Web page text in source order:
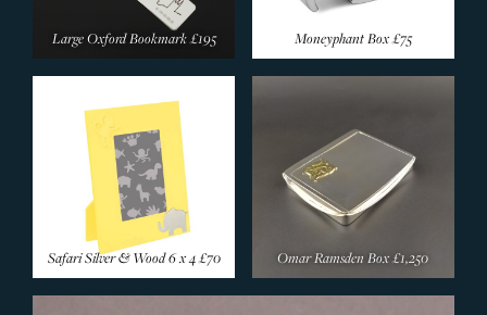
Large Oxford Bookmark£195 Moneyphant Box£75
Safari Silver & Wood 6 x 4£70 Omar Ramsden Box£1,250